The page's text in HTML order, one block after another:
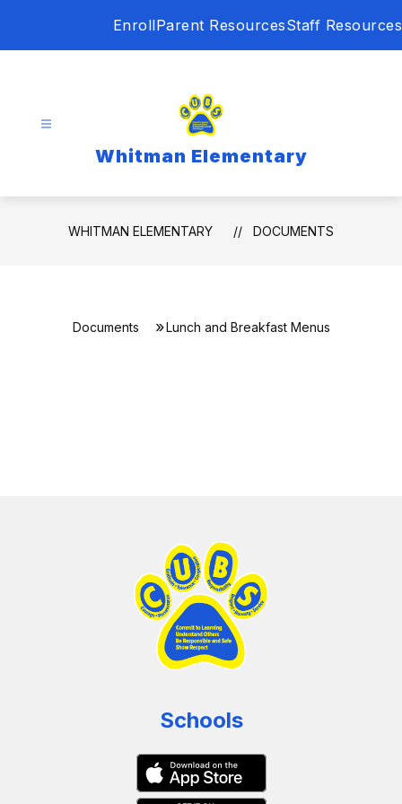
EnrollParent ResourcesStaff Resources
Whitman Elementary
WHITMAN ELEMENTARY DOCUMENTS
Documents Lunch and Breakfast Menus
Schools